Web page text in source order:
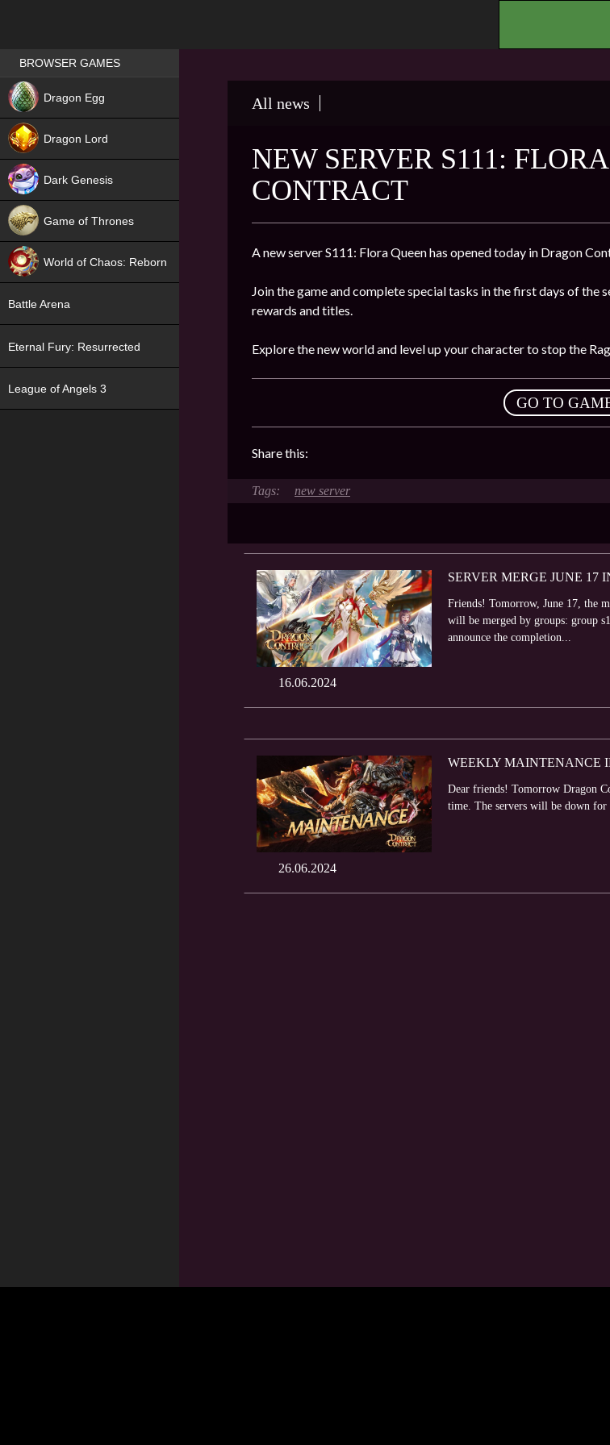
All news
NEW SERVER S111:
CONTRACT
A new server S111: Flora Queen has opened today in Dragon
Join the game and complete special tasks in the first days of the
rewards and titles.
Explore the new world and level up your character to stop the
GO TO
Share this:
new server
16.06.2024
SERVER MERGE JUNE 17
Friends! Tomorrow, June 17, the
will be merged by groups: group
announce the completion...
26.06.2024
WEEKLY MAINTENANCE
Dear friends! Tomorrow Dragon
time. The servers will be down
Games place
BROWSER GAMES
Dragon Egg
Dragon Lord
Dark Genesis
Game of Thrones
World of Chaos: Reborn
Battle Arena
Eternal Fury: Resurrected
League of Angels 3